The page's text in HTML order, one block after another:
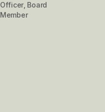
Officer, Board
Member